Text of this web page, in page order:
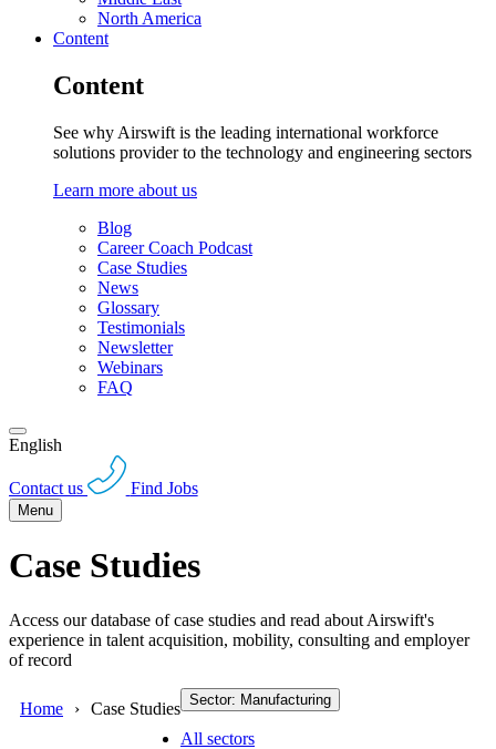
North America
Content
Content
See why Airswift is the leading international workforce
solutions provider to the technology and engineering sectors
Learn more about us
Blog
Career Coach Podcast
Case Studies
News
Glossary
Testimonials
Newsletter
Webinars
FAQ
English
Contact us Find Jobs
Menu
Case Studies
Access our database of case studies and read about Airswift's
experience in talent acquisition, mobility, consulting and employer
of record
Home Case Studies Sector: Manufacturing
All sectors